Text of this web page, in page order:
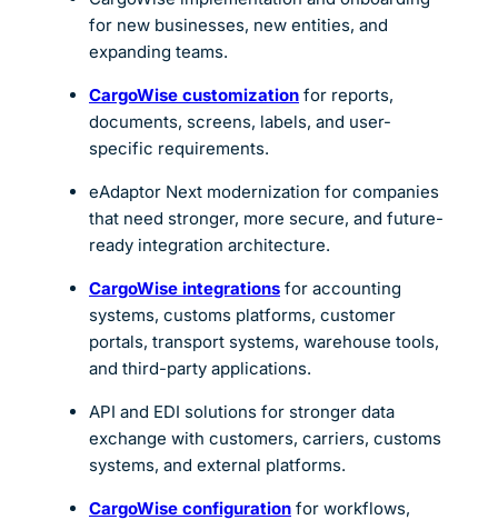
for new businesses, new entities, and
expanding teams.
CargoWise customization for reports,
documents, screens, labels, and user-
specific requirements.
eAdaptor Next modernization for companies
that need stronger, more secure, and future-
ready integration architecture.
CargoWise integrations for accounting
systems, customs platforms, customer
portals, transport systems, warehouse tools,
and third-party applications.
API and EDI solutions for stronger data
exchange with customers, carriers, customs
systems, and external platforms.
CargoWise configuration for workflows,